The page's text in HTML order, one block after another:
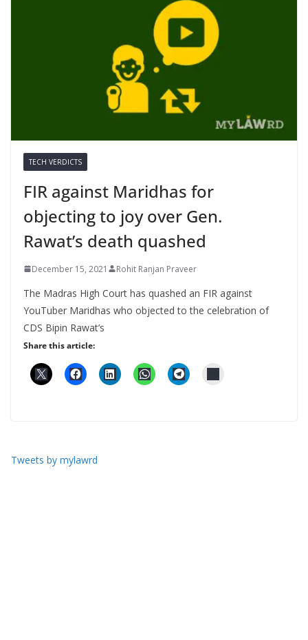
TECH VERDICTS
FIR against Maridhas for
objecting to joy over Gen.
Rawat’s death quashed
December 15, 2021 Rohit Ranjan Praveer
The Madras High Court has quashed an FIR against
YouTuber Maridhas who objected to the celebration of
CDS Bipin Rawat’s
Share this article:
Tweets by mylawrd